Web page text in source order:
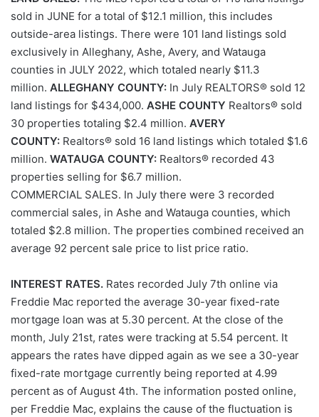
sold in JUNE for a total of $12.1 million, this includes
outside-area listings. There were 101 land listings sold
exclusively in Alleghany, Ashe, Avery, and Watauga
counties in JULY 2022, which totaled nearly $11.3
million. ALLEGHANY COUNTY: In July REALTORS® sold 12
land listings for $434,000. ASHE COUNTY Realtors® sold
30 properties totaling $2.4 million. AVERY
COUNTY: Realtors® sold 16 land listings which totaled $1.6
million. WATAUGA COUNTY: Realtors® recorded 43
properties selling for $6.7 million.
COMMERCIAL SALES. In July there were 3 recorded
commercial sales, in Ashe and Watauga counties, which
totaled $2.8 million. The properties combined received an
average 92 percent sale price to list price ratio.
INTEREST RATES. Rates recorded July 7th online via
Freddie Mac reported the average 30-year fixed-rate
mortgage loan was at 5.30 percent. At the close of the
month, July 21st, rates were tracking at 5.54 percent. It
appears the rates have dipped again as we see a 30-year
fixed-rate mortgage currently being reported at 4.99
percent as of August 4th. The information posted online,
per Freddie Mac, explains the cause of the fluctuation is